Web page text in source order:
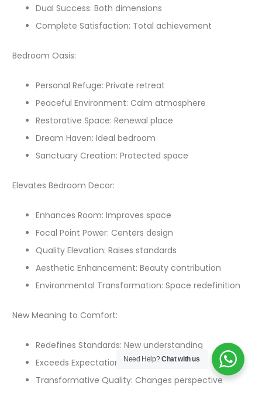
Dual Success: Both dimensions
Complete Satisfaction: Total achievement
Bedroom Oasis:
Personal Refuge: Private retreat
Peaceful Environment: Calm atmosphere
Restorative Space: Renewal place
Dream Haven: Ideal bedroom
Sanctuary Creation: Protected space
Elevates Bedroom Decor:
Enhances Room: Improves space
Focal Point Power: Centers design
Quality Elevation: Raises standards
Aesthetic Enhancement: Beauty contribution
Environmental Transformation: Space redefinition
New Meaning to Comfort:
Redefines Standards: New understanding
Exceeds Expectations: Beyond previous
Transformative Quality: Changes perspective
Need Help?Chat with us